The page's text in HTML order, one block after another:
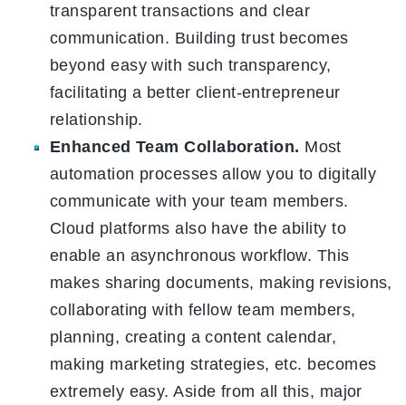
transparent transactions and clear
communication. Building trust becomes
beyond easy with such transparency,
facilitating a better client-entrepreneur
relationship.
Enhanced Team Collaboration. Most
automation processes allow you to digitally
communicate with your team members.
Cloud platforms also have the ability to
enable an asynchronous workflow. This
makes sharing documents, making revisions,
collaborating with fellow team members,
planning, creating a content calendar,
making marketing strategies, etc. becomes
extremely easy. Aside from all this, major